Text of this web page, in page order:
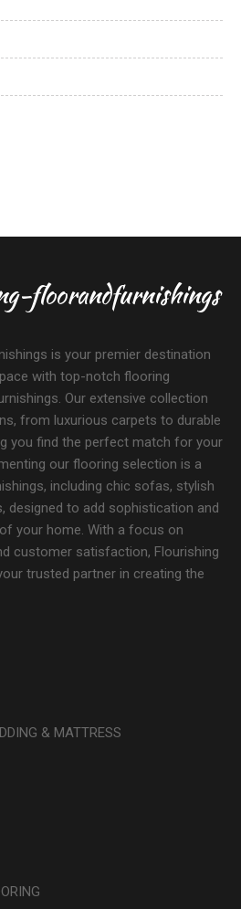
floorandfurnishings
is your premier destination
with top-notch flooring
Our extensive collection
from luxurious carpets to durable
you find the perfect match for your
our flooring selection is a
including chic sofas, stylish
designed to add sophistication and
your home. With a focus on
customer satisfaction, Flourishing
trusted partner in creating the
& MATTRESS